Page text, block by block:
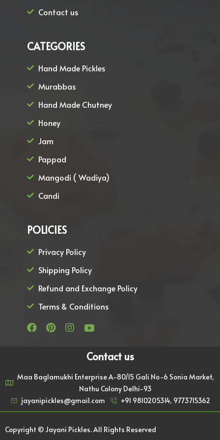
Contact us
CATEGORIES
Hand Made Pickles
Murabbas
Hand Made Chutney
Honey
Jam
Pappad
Mangodi ( Wadiya)
Candi
POLICIES
Privacy Policy
Shipping Policy
Refund and Exchange Policy
Terms & Conditions
Contact us
Maa Baglamukhi Enterprise A-80/15 Gali No-6 Sonia Market,
Nathu Colony Delhi-93
jayanipickles@gmail.com
+91 9810205314, 9773715362
Copyright © Jayani Pickles. All Rights Reserved